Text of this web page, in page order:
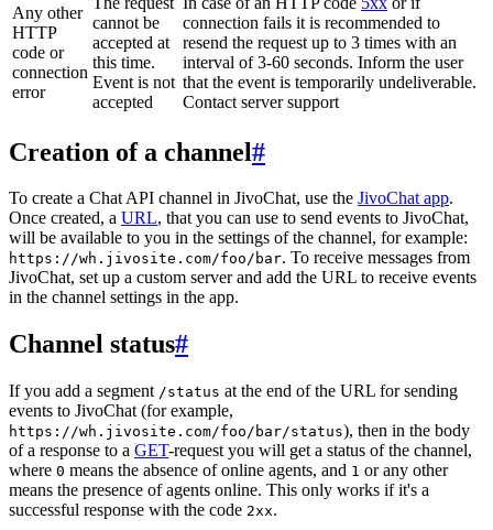
Any other
HTTP
code or
connection
error
cannot be
accepted at
this time.
Event is not
accepted
connection fails it is recommended to
resend the request up to 3 times with an
interval of 3-60 seconds. Inform the user
that the event is temporarily undeliverable.
Contact server support
Creation of a channel#
To create a Chat API channel in JivoChat, use the JivoChat app.
Once created, a URL, that you can use to send events to JivoChat,
will be available to you in the settings of the channel, for example:
https://wh.jivosite.com/foo/bar. To receive messages from
JivoChat, set up a custom server and add the URL to receive events
in the channel settings in the app.
Channel status#
If you add a segment /status at the end of the URL for sending
events to JivoChat (for example,
https://wh.jivosite.com/foo/bar/status), then in the body
of a response to a GET-request you will get a status of the channel,
where 0 means the absence of online agents, and 1 or any other
means the presence of agents online. This only works if it's a
successful response with the code 2xx.